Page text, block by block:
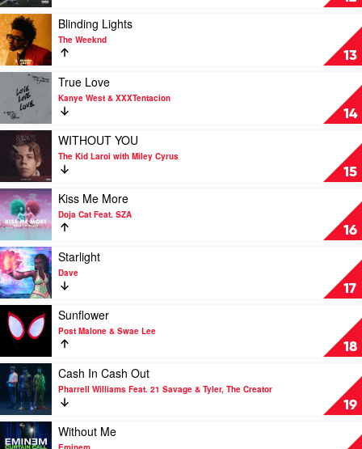
Role
Modelz
by
J.
Cole
13
Play
video
Blinding
Lights
The
Weeknd
Blinding Lights
The Weeknd
14
video
True
Love
Kanye
West
&
XXXTentacion
True Love
Kanye West & XXXTentacion
15
Play
video
WITHOUT
YOU
by
The
Kid
Laroi
with
Miley
Cyrus
WITHOUT YOU
The Kid Laroi with Miley Cyrus
16
Play
video
Kiss
Me
More
by
Doja
Cat
Feat.
SZA
Kiss Me More
Doja Cat Feat. SZA
17
Play
video
Starlight
by
Dave
Starlight
Dave
18
Play
video
Sunflower
by
Post
Malone
&
Swae
Lee
Sunflower
Post Malone & Swae Lee
19
Play
video
Cash
In
Cash
Out
Cash In Cash Out
Pharrell Williams Feat. 21 Savage & Tyler, The Creator
Play
video
Without Me